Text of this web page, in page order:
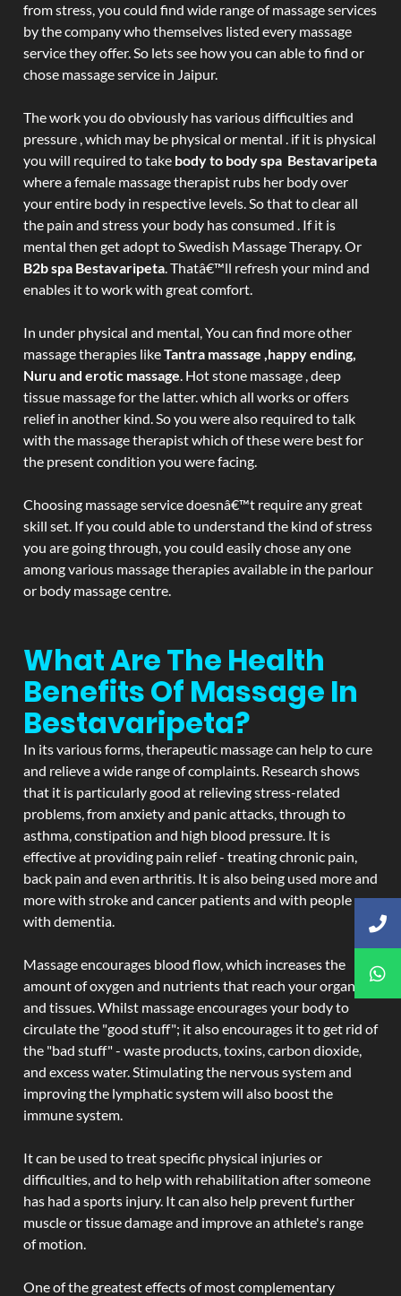
from stress, you could find wide range of massage services
by the company who themselves listed every massage
service they offer. So lets see how you can able to find or
chose massage service in Jaipur.
The work you do obviously has various difficulties and
pressure , which may be physical or mental . if it is physical
you will required to take body to body spa Bestavaripeta
where a female massage therapist rubs her body over
your entire body in respective levels. So that to clear all
the pain and stress your body has consumed . If it is
mental then get adopt to Swedish Massage Therapy. Or
B2b spa Bestavaripeta. Thatâ€™ll refresh your mind and
enables it to work with great comfort.
In under physical and mental, You can find more other
massage therapies likeTantra massage ,happy ending,
Nuru and erotic massage. Hot stone massage , deep
tissue massage for the latter. which all works or offers
relief in another kind. So you were also required to talk
with the massage therapist which of these were best for
the present condition you were facing.
Choosing massage service doesnâ€™t require any great
skill set. If you could able to understand the kind of stress
you are going through, you could easily chose any one
among various massage therapies available in the parlour
or body massage centre.
What Are The Health
Benefits Of Massage In
Bestavaripeta?
In its various forms, therapeutic massage can help to cure
and relieve a wide range of complaints. Research shows
that it is particularly good at relieving stress-related
problems, from anxiety and panic attacks, through to
asthma, constipation and high blood pressure. It is
effective at providing pain relief - treating chronic pain,
back pain and even arthritis. It is also being used more and
more with stroke and cancer patients and with people
with dementia.
Massage encourages blood flow, which increases the
amount of oxygen and nutrients that reach your organs
and tissues. Whilst massage encourages your body to
circulate the "good stuff"; it also encourages it to get rid of
the "bad stuff" - waste products, toxins, carbon dioxide,
and excess water. Stimulating the nervous system and
improving the lymphatic system will also boost the
immune system.
It can be used to treat specific physical injuries or
difficulties, and to help with rehabilitation after someone
has had a sports injury. It can also help prevent further
muscle or tissue damage and improve an athlete's range
of motion.
One of the greatest effects of most complementary